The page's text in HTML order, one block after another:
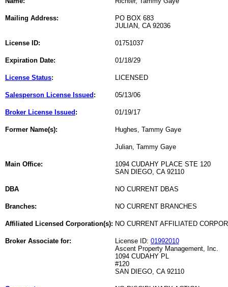
Mailing Address:
PO BOX 683
JULIAN, CA 92036
License ID: 01751037
Expiration Date: 01/18/29
License Status: LICENSED
Salesperson License Issued : 05/13/06
Broker License Issued : 01/19/17
Former Name(s): Hughes, Tammy Gaye
Julian, Tammy Gaye
Main Office:
1094 CUDAHY PLACE STE 120
SAN DIEGO, CA 92110
DBA NO CURRENT DBAS
Branches: NO CURRENT BRANCHES
Affiliated Licensed Corporation(s): NO CURRENT AFFILIATED
Broker Associate for: License ID: 01992010
Ascent Property Management, Inc.
1094 CUDAHY PL
#120
SAN DIEGO, CA 92110